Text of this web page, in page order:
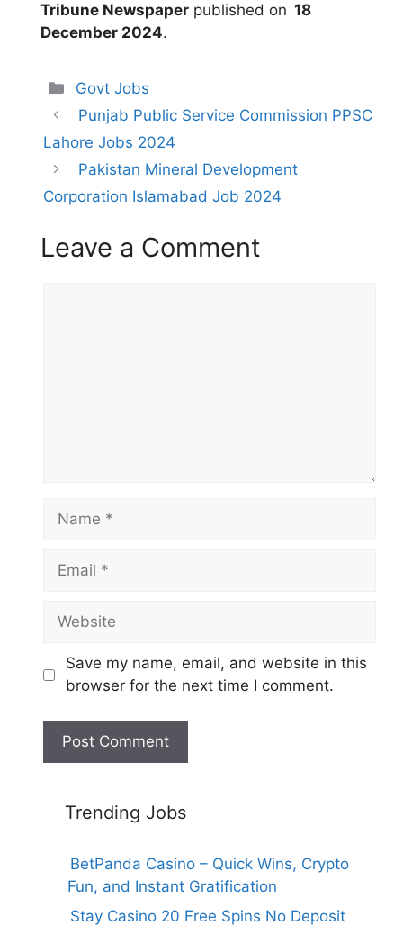
Tribune Newspaper published on 18
December 2024.
Categories
Govt Jobs
Punjab Public Service Commission PPSC
Lahore Jobs 2024
Pakistan Mineral Development
Corporation Islamabad Job 2024
Leave a Comment
Name
Email
Website
Save my name, email, and website in this
browser for the next time I comment.
Trending Jobs
BetPanda Casino – Quick Wins, Crypto
Fun, and Instant Gratification
Stay Casino 20 Free Spins No Deposit